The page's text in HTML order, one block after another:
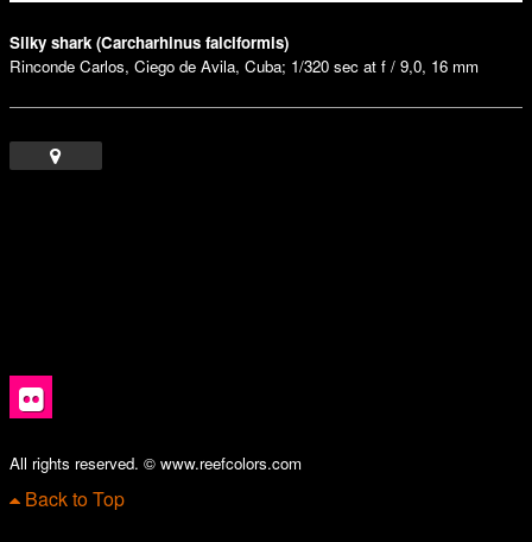
Silky shark (Carcharhinus falciformis)
Rinconde Carlos, Ciego de Avila, Cuba; 1/320 sec at f / 9,0, 16 mm
All rights reserved. © www.reefcolors.com
Back to Top